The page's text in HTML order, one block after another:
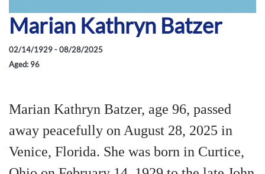
Marian Kathryn Batzer
02/14/1929 - 08/28/2025
Aged: 96
Marian Kathryn Batzer, age 96, passed
away peacefully on August 28, 2025 in
Venice, Florida. She was born in Curtice,